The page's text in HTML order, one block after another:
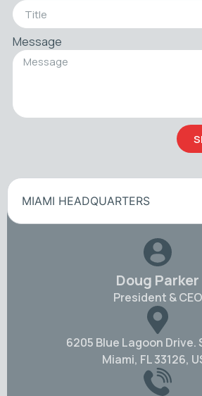
Message
MIAMI HEADQUARTERS
Doug Parker
President & CEO
6205 Blue Lagoon Drive.
Miami, FL 33126,